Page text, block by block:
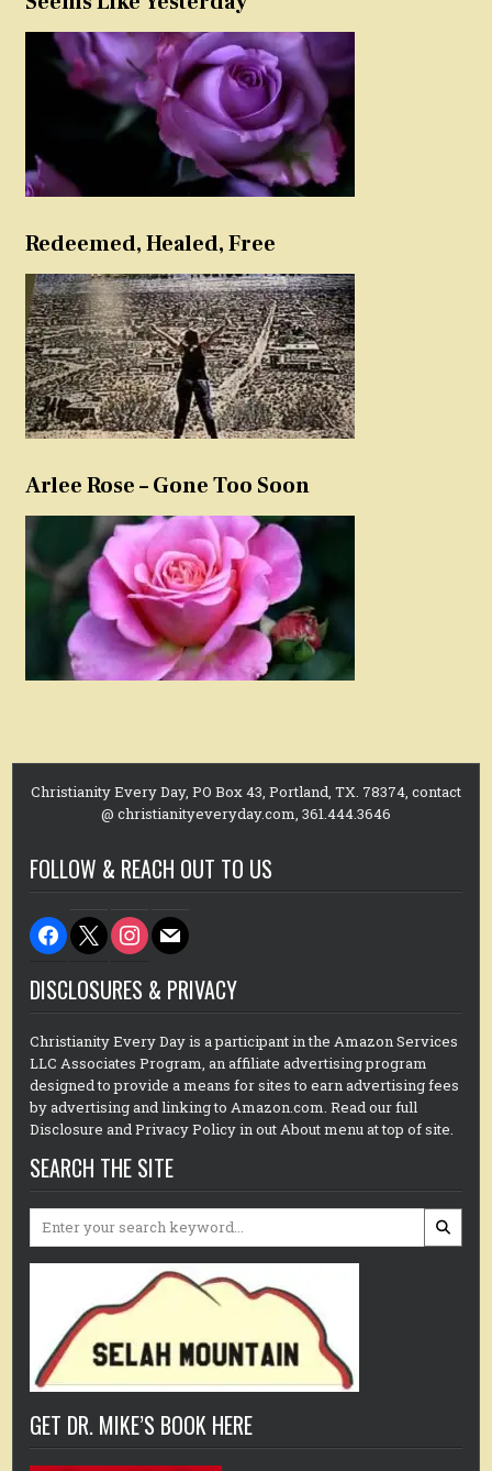
Redeemed, Healed, Free
Arlee Rose – Gone Too Soon
Christianity Every Day, PO Box 43, Portland, TX. 78374, contact
@ christianityeveryday.com, 361.444.3646
FOLLOW & REACH OUT TO US
facebook
x instagram
mail
DISCLOSURES & PRIVACY
Christianity Every Day is a participant in the Amazon Services
LLC Associates Program, an affiliate advertising program
designed to provide a means for sites to earn advertising fees
by advertising and linking to Amazon.com. Read our full
Disclosure and Privacy Policy in out About menu at top of site.
SEARCH THE SITE
Search
GET DR. MIKE’S BOOK HERE